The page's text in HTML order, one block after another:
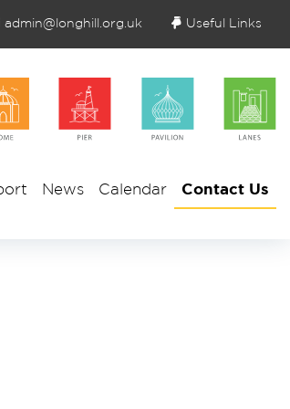
admin@longhill.org.uk Useful Links
News Calendar Contact Us